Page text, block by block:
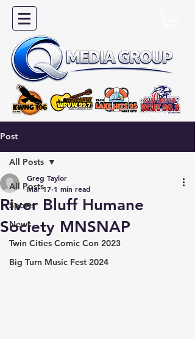
Post
All Posts
Sports
News
Twin Cities Comic Con 2023
Big Turn Music Fest 2024
All Posts
River Bluff Humane
Society MNSNAP
Greg Taylor
Mar 17 1 min read